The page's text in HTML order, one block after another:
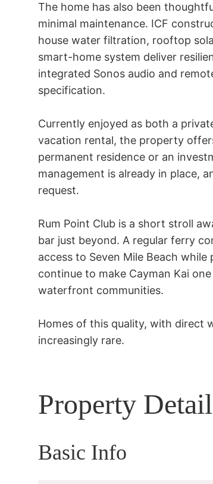
The home has also been
minimal maintenance. ICF
house water filtration, rooftop
smart-home system deliver
integrated Sonos audio and
specification.
Currently enjoyed as both a
vacation rental, the property
permanent residence or an
management is already in place,
request.
Rum Point Club is a short stroll
bar just beyond. A regular ferry
access to Seven Mile Beach
continue to make Cayman Kai
waterfront communities.
Homes of this quality, with direct
increasingly rare.
Property
Basic Info